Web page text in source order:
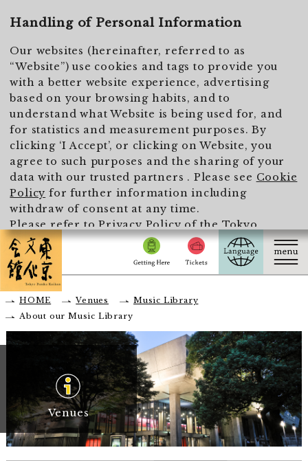
Handling of Personal Information
Our websites (hereinafter, referred to as
“Website”) use cookies and tags to provide you
with a better website experience, advertising
based on your browsing habits, and to
understand what Website is being used for, and
for statistics and measurement purposes. By
clicking ‘I Accept’, or clicking on Website, you
agree to such purposes and the sharing of your
data with our trusted partners . Please see Cookie
Policy for further information including
withdraw of consent at any time.
Please refer toPrivacy Policy of the Tokyo
Metropolitan Foundation for History and Culture
for the handling of personal information.
HOME Venues
Music Library
About our Music Library
Venues